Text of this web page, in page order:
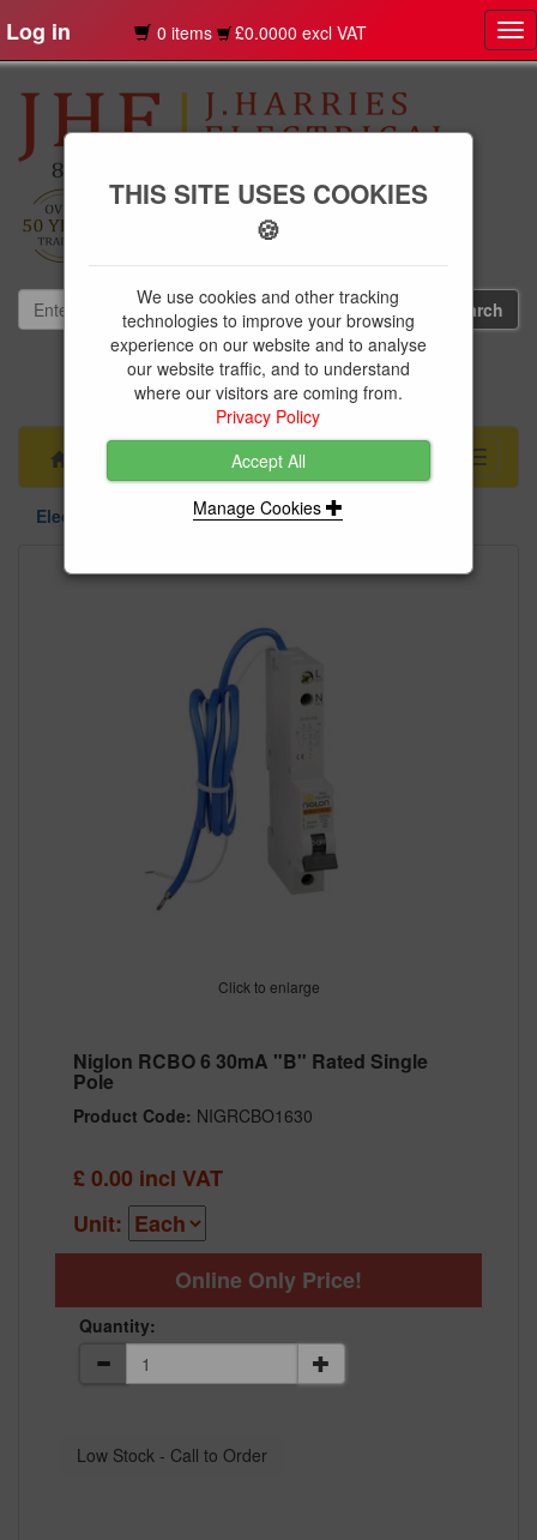
Log in 0 items £0.0000 excl VAT
01239 613891
websales@jharries.co.uk
Menu
Toggle
Electrical Supplies
Circuit Protection
Click to enlarge
Niglon RCBO 6 30mA "B" Rated Single
Pole
Product Code: NIGRCBO1630
£0.00 incl VAT
Unit:
Online Only Price!
Quantity:
THIS SITE USES COOKIES
🍪
We use cookies and other tracking
technologies to improve your browsing
experience on our website and to analyse
our website traffic, and to understand
where our visitors are coming from.
Privacy Policy
Accept All
Manage Cookies